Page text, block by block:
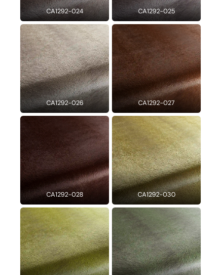
CA1292-024 CA1292-025
CA1292-026 CA1292-027
CA1292-028 CA1292-030